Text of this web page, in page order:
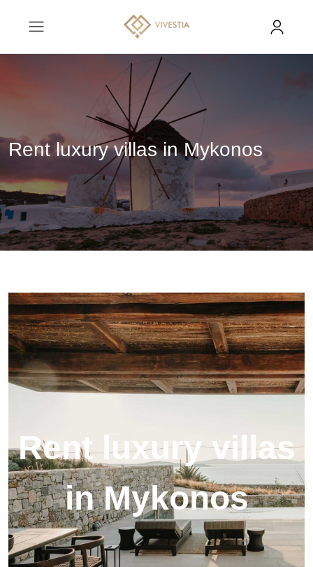
Rent luxury villas in Mykonos
Rent luxury villas
in Mykonos